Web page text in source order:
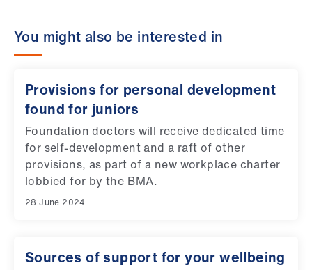
You might also be interested in
Provisions for personal development
found for juniors
Foundation doctors will receive dedicated time
for self-development and a raft of other
provisions, as part of a new workplace charter
lobbied for by the BMA.
28 June 2024
Sources of support for your wellbeing